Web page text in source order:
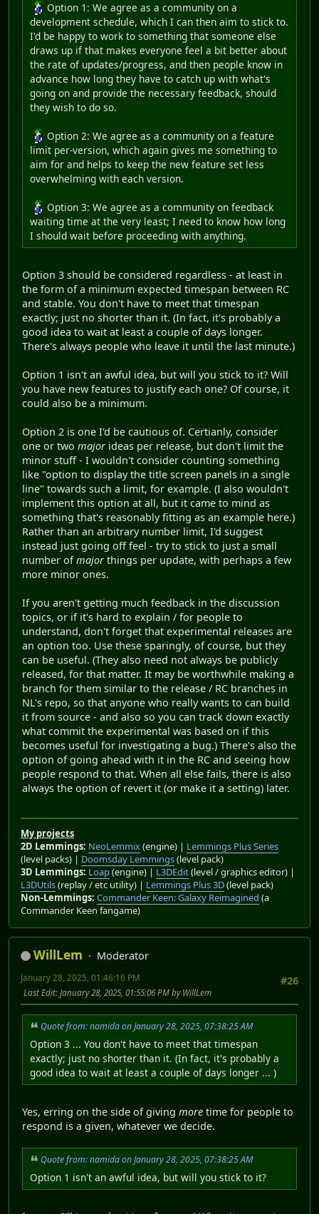
Option 1: We agree as a community on a
development schedule, which I can then aim to stick to.
I'd be happy to work to something that someone else
draws up if that makes everyone feel a bit better about
the rate of updates/progress, and then people know in
advance how long they have to catch up with what's
going on and provide the necessary feedback, should
they wish to do so.
Option 2: We agree as a community on a feature
limit per-version, which again gives me something to
aim for and helps to keep the new feature set less
overwhelming with each version.
Option 3: We agree as a community on feedback
waiting time at the very least; I need to know how long
I should wait before proceeding with anything.
Option 3 should be considered regardless - at least in
the form of a minimum expected timespan between RC
and stable. You don't have to meet that timespan
exactly; just no shorter than it. (In fact, it's probably a
good idea to wait at least a couple of days longer.
There's always people who leave it until the last minute.)
Option 1 isn't an awful idea, but will you stick to it? Will
you have new features to justify each one? Of course, it
could also be a minimum.
Option 2 is one I'd be cautious of. Certianly, consider
one or two major ideas per release, but don't limit the
minor stuff - I wouldn't consider counting something
like "option to display the title screen panels in a single
line" towards such a limit, for example. (I also wouldn't
implement this option at all, but it came to mind as
something that's reasonably fitting as an example here.)
Rather than an arbitrary number limit, I'd suggest
instead just going off feel - try to stick to just a small
number ofmajor things per update, with perhaps a few
more minor ones.
If you aren't getting much feedback in the discussion
topics, or if it's hard to explain / for people to
understand, don't forget that experimental releases are
an option too. Use these sparingly, of course, but they
can be useful. (They also need not always be publicly
released, for that matter. It may be worthwhile making a
branch for them similar to the release / RC branches in
NL's repo, so that anyone who really wants to can build
it from source - and also so you can track down exactly
what commit the experimental was based on if this
becomes useful for investigating a bug.) There's also the
option of going ahead with it in the RC and seeing how
people respond to that. When all else fails, there is also
always the option of revert it (or make it a setting) later.
My projects
2D Lemmings: NeoLemmix(engine) | Lemmings Plus Series
(level packs) | Doomsday Lemmings(level pack)
3D Lemmings: Loap(engine) | L3DEdit(level / graphics editor) |
L3DUtils(replay / etc utility) | Lemmings Plus 3D(level pack)
Non-Lemmings: Commander Keen: Galaxy Reimagined (a
Commander Keen fangame)
WillLem
Moderator
#26
January 28, 2025, 01:46:16 PM
Last Edit: January 28, 2025, 01:55:06 PM by WillLem
Quote from: namida on January 28, 2025, 07:38:25 AM
Option 3 ... You don't have to meet that timespan
exactly; just no shorter than it. (In fact, it's probably a
good idea to wait at least a couple of days longer ... )
Yes, erring on the side of giving more time for people to
respond is a given, whatever we decide.
Quote from: namida on January 28, 2025, 07:38:25 AM
Option 1 isn't an awful idea, but will you stick to it?